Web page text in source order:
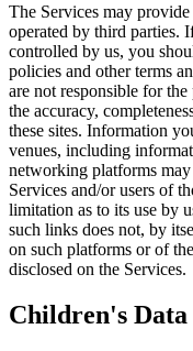
The Services may
operated by third parties.
controlled by us, you
policies and other terms
are not responsible for
the accuracy,
these sites. Information
venues, including
networking platforms
Services and/or users of
limitation as to its use by
such links does not, by
on such platforms or of
disclosed on the Services.
Children's Data